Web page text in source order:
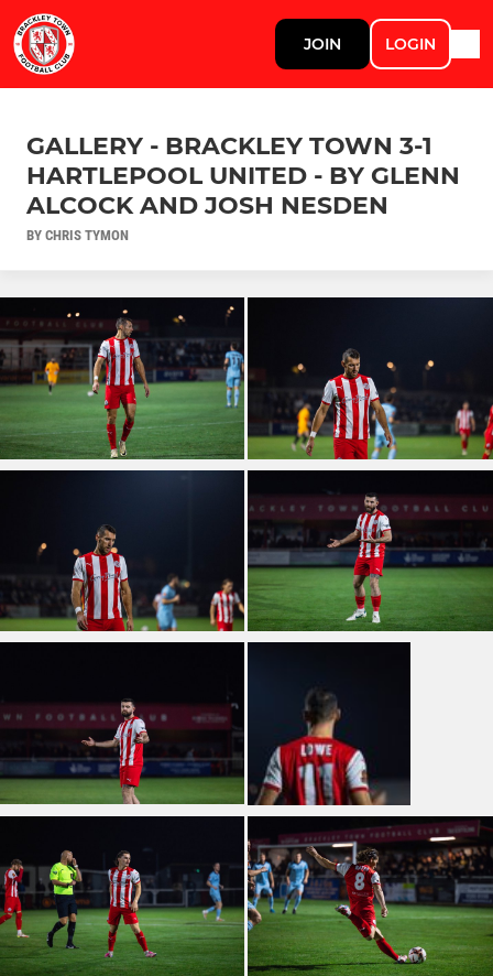
JOIN LOGIN
GALLERY - BRACKLEY TOWN 3-1
HARTLEPOOL UNITED - BY GLENN
ALCOCK AND JOSH NESDEN
BY CHRIS TYMON